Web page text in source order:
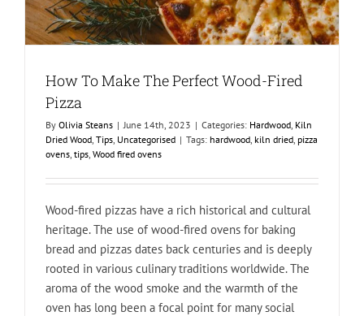
How To Make The Perfect Wood-Fired
Pizza
By Olivia Steans | June 14th, 2023 | Categories: Hardwood Kiln
Dried Wood Tips Uncategorised | Tags: hardwood kiln dried pizza
ovens tips Wood fired ovens
Wood-fired pizzas have a rich historical and cultural
heritage. The use of wood-fired ovens for baking
bread and pizzas dates back centuries and is deeply
rooted in various culinary traditions worldwide. The
aroma of the wood smoke and the warmth of the
oven has long been a focal point for many social